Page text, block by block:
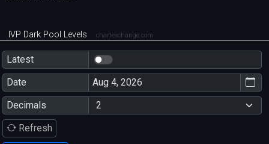
IVP Dark Pool Levels chartexchange.com
Latest
Date
Decimals
Refresh